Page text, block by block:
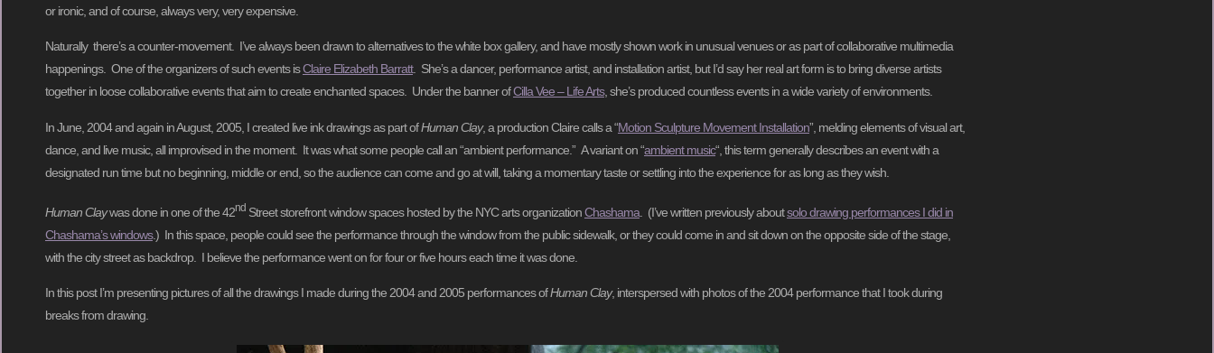
or ironic, and of course, always very, very expensive.
Naturally there’s a counter-movement. I’ve always been drawn to alternatives to the white box gallery, and have mostly shown work in unusual venues or as part of collaborative multimedia
happenings. One of the organizers of such events isClaire Elizabeth Barratt. She’s a dancer, performance artist, and installation artist, but I’d say her real art form is to bring diverse artists
together in loose collaborative events that aim to create enchanted spaces. Under the banner ofCilla Vee – Life Arts, she’s produced countless events in a wide variety of environments.
In June, 2004 and again in August, 2005, I created live ink drawings as part ofHuman Clay, a production Claire calls a “Motion Sculpture Movement Installation”, melding elements of visual art,
dance, and live music, all improvised in the moment. It was what some people call an “ambient performance.” A variant on “ambient music“, this term generally describes an event with a
designated run time but no beginning, middle or end, so the audience can come and go at will, taking a momentary taste or settling into the experience for as long as they wish.
Human Claywas done in one of the 42nd Street storefront window spaces hosted by the NYC arts organizationChashama . (I’ve written previously aboutsolo drawing performances I did in
Chashama’s windows.) In this space, people could see the performance through the window from the public sidewalk, or they could come in and sit down on the opposite side of the stage,
with the city street as backdrop. I believe the performance went on for four or five hours each time it was done.
In this post I’m presenting pictures of all the drawings I made during the 2004 and 2005 performances ofHuman Clay, interspersed with photos of the 2004 performance that I took during
breaks from drawing.